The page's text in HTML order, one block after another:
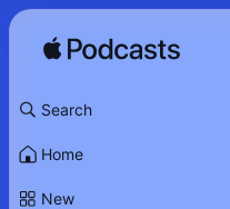
Search
Home
New